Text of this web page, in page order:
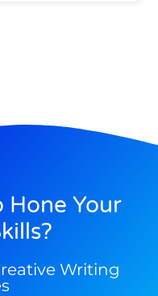
Hone Your
Writing